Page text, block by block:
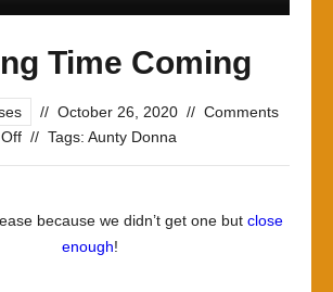
Time Coming
// October 26, 2020 // Comments
Offon
// Tags: Aunty Donna
because we didn’t get one but close
enough!